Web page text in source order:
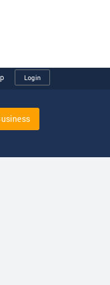
Login